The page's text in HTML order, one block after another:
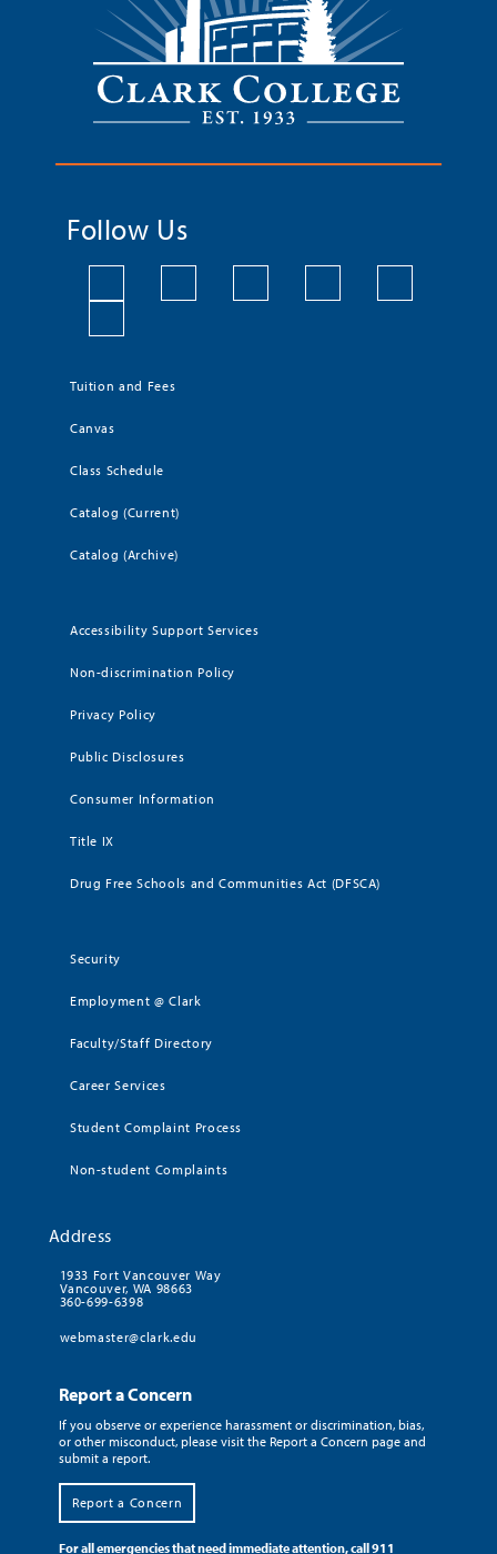
Follow Us
Tuition and Fees
Canvas
Class Schedule
Catalog (Current)
Catalog (Archive)
Accessibility Support Services
Non-discrimination Policy
Privacy Policy
Public Disclosures
Consumer Information
Title IX
Drug Free Schools and Communities Act (DFSCA)
Security
Employment @ Clark
Faculty/Staff Directory
Career Services
Student Complaint Process
Non-student Complaints
Address
1933 Fort Vancouver Way
Vancouver, WA 98663
360-699-6398
webmaster@clark.edu
Report a Concern
If you observe or experience harassment or discrimination, bias,
or other misconduct, please visit the Report a Concern page and
submit a report.
Report a Concern
For all emergencies that need immediate attention, call 911